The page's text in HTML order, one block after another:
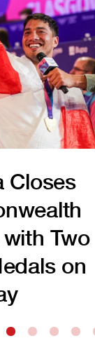
Closes
Two
on